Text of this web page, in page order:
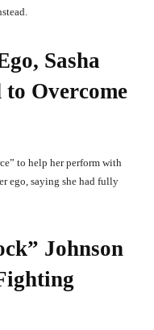
Sasha
to Overcome
to help her perform with
ego, saying she had fully
Johnson